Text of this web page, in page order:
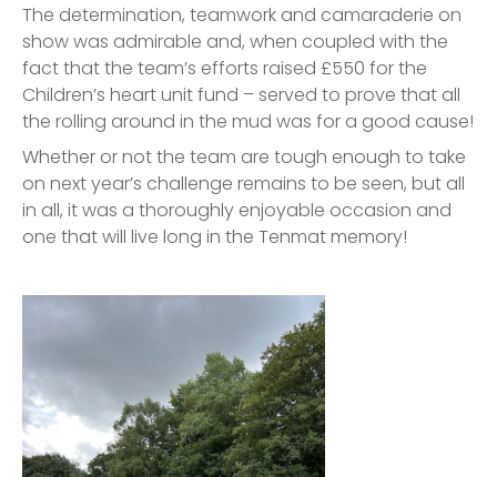
The determination, teamwork and camaraderie on
show was admirable and, when coupled with the
fact that the team’s efforts raised £550 for the
Children’s heart unit fund – served to prove that all
the rolling around in the mud was for a good cause!
Whether or not the team are tough enough to take
on next year’s challenge remains to be seen, but all
in all, it was a thoroughly enjoyable occasion and
one that will live long in the Tenmat memory!